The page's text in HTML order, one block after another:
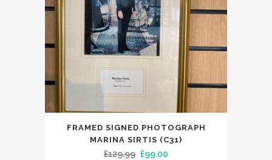
FRAMED SIGNED PHOTOGRAPH
MARINA SIRTIS (C31)
£129.99 Original
£99.00